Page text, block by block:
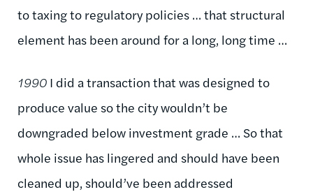
to taxing to regulatory policies … that structural
element has been around for a long, long time …
1990 I did a transaction that was designed to
produce value so the city wouldn’t be
downgraded below investment grade … So that
whole issue has lingered and should have been
cleaned up, should’ve been addressed